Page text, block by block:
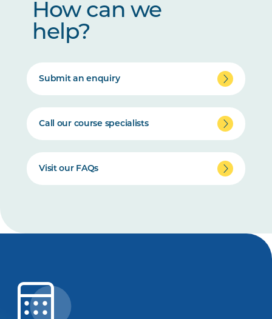
How can we
help?
Submit an enquiry
Call our course specialists
Visit our FAQs